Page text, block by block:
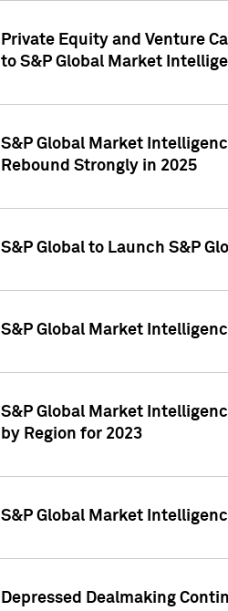
Private Equity and Venture
to S&P Global Market
S&P Global Market
Rebound Strongly in 2025
S&P Global to Launch S&P
S&P Global Market
S&P Global Market
by Region for 2023
S&P Global Market
Depressed Dealmaking